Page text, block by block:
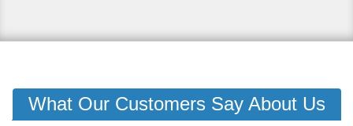
What Our Customers Say About Us